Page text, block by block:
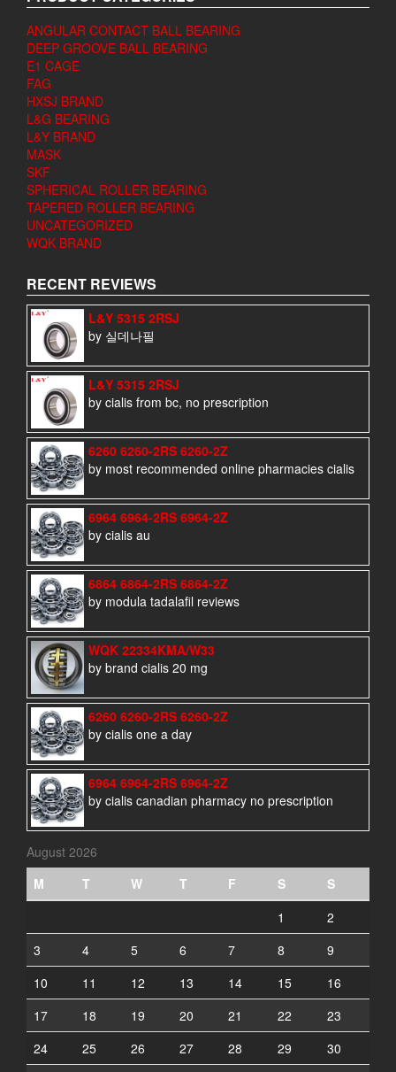
ANGULAR CONTACT BALL BEARING
DEEP GROOVE BALL BEARING
E1 CAGE
FAG
HXSJ BRAND
L&G BEARING
L&Y BRAND
MASK
SKF
SPHERICAL ROLLER BEARING
TAPERED ROLLER BEARING
UNCATEGORIZED
WQK BRAND
RECENT REVIEWS
L&Y 5315 2RSJ
by 실데나필
L&Y 5315 2RSJ
by cialis from bc, no prescription
6260 6260-2RS 6260-2Z
by most recommended online pharmacies cialis
6964 6964-2RS 6964-2Z
by cialis au
6864 6864-2RS 6864-2Z
by modula tadalafil reviews
WQK 22334KMA/W33
by brand cialis 20 mg
6260 6260-2RS 6260-2Z
by cialis one a day
6964 6964-2RS 6964-2Z
by cialis canadian pharmacy no prescription
August 2026
M
T W T F S
S
1
2
3
4 5 6 7 8
9
10
11 12 13 14 15
16
17
18 19 20 21 22
23
24
25 26 27 28 29
30